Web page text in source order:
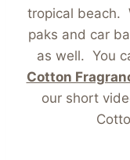
tropical beach.
paks and car
as well. You
Cotton
our short